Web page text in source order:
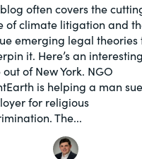
often covers the
of climate litigation and
emerging legal theories
it. Here’s an interesting
of New York. NGO
is helping a man
for religious
The...